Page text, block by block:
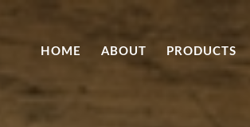
HOME ABOUT PRODUCTS